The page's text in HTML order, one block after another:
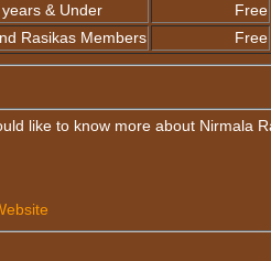
& Under
Free
Rasikas Members
Free
like to know more about Nirmala